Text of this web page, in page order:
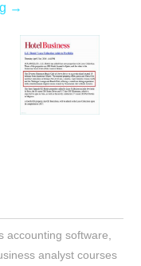
→
accounting software
analyst courses